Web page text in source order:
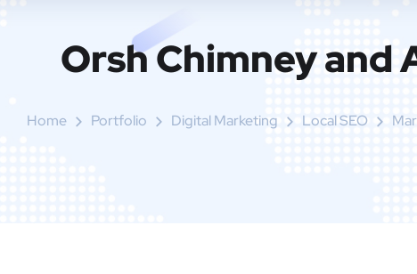
Orsh Chimney and
Home Portfolio Digital Marketing Local SEO